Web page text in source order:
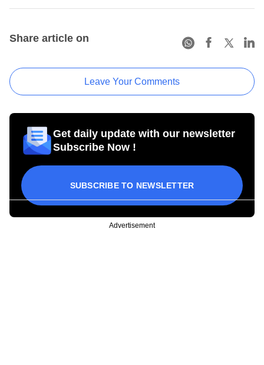
Share article on
Leave Your Comments
Get daily update with our newsletter
Subscribe Now !
SUBSCRIBE TO NEWSLETTER
Advertisement